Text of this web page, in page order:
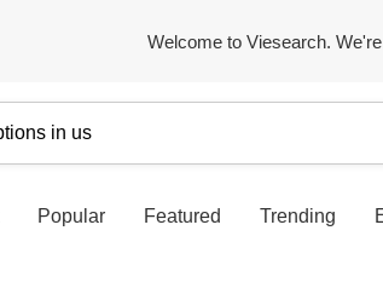
Welcome to Viesearch.
Popular Featured Trending